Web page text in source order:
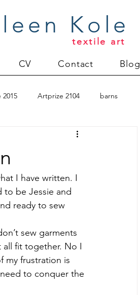
Kole
textile art
CV Contact Blog
Artprize 2104 barns
Christmas 2012
I have written. I
to be Jessie and
ready to sew
sew garments
all fit together. No I
my frustration is
to conquer the